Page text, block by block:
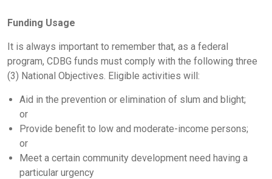
Funding Usage
It is always important to remember that, as a federal
program, CDBG funds must comply with the following three
(3) National Objectives. Eligible activities will:
Aid in the prevention or elimination of slum and blight;
or
Provide benefit to low and moderate-income persons;
or
Meet a certain community development need having a
particular urgency